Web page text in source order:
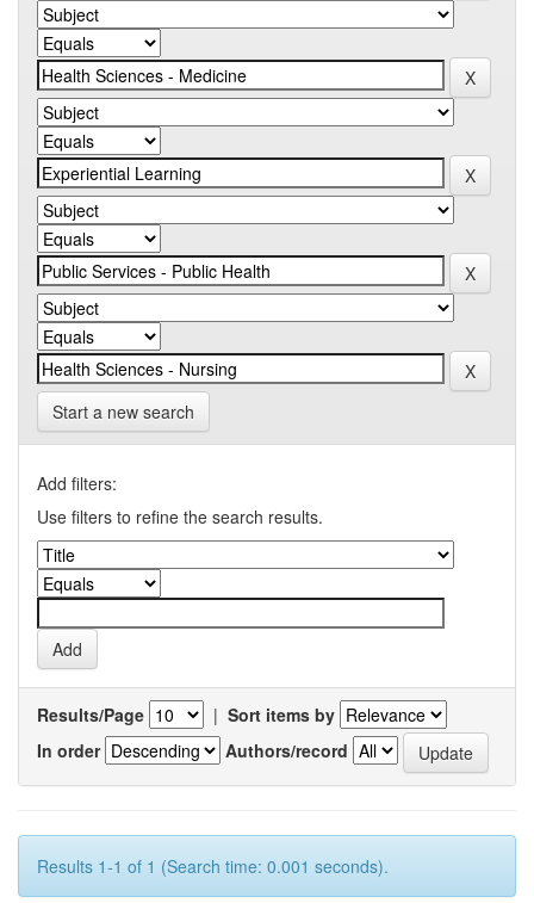
Start a new search
Add filters:
Use filters to refine the search results.
Results/Page | Sort items by
In order
Authors/record
Results 1-1 of 1 (Search time: 0.001 seconds).